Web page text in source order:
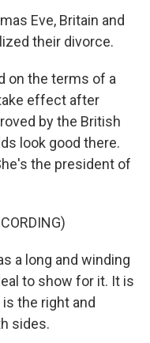
Eve, Britain and
their divorce.
on the terms of a
effect after
by the British
look good there.
the president of
a long and winding
to show for it. It is
is the right and
sides.